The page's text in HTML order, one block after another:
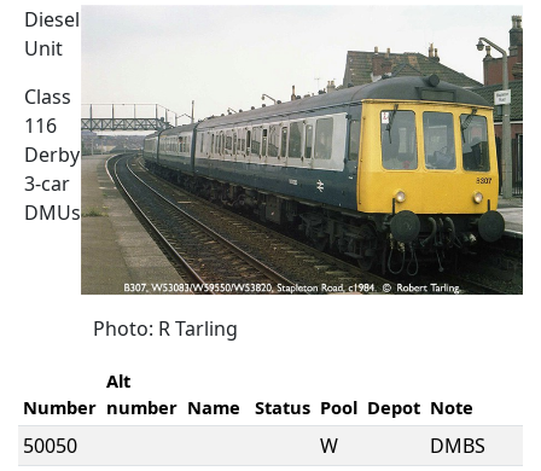
Diesel
Unit
Class
116
Derby
3-car
DMUs
Photo: R Tarling
Number
Alt
number Name Status Pool Depot Note
50050 W
DMBS